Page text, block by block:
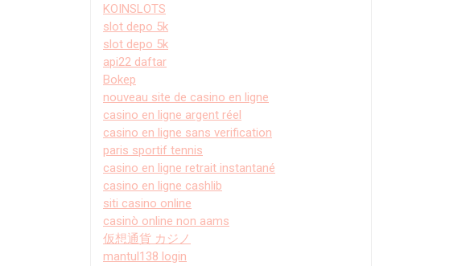
KOINSLOTS
slot depo 5k
slot depo 5k
api22 daftar
Bokep
nouveau site de casino en ligne
casino en ligne argent réel
casino en ligne sans verification
paris sportif tennis
casino en ligne retrait instantané
casino en ligne cashlib
siti casino online
casinò online non aams
仮想通貨 カジノ
mantul138 login